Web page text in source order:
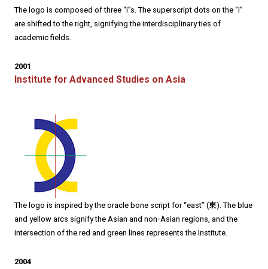
The logo is composed of three “i”s. The superscript dots on the “i”
are shifted to the right, signifying the interdisciplinary ties of
academic fields.
2001
Institute for Advanced Studies on Asia
The logo is inspired by the oracle bone script for “east” (東). The blue
and yellow arcs signify the Asian and non-Asian regions, and the
intersection of the red and green lines represents the Institute.
2004